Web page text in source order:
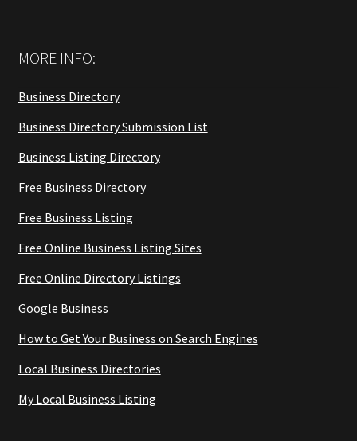
MORE INFO:
Business Directory
Business Directory Submission List
Business Listing Directory
Free Business Directory
Free Business Listing
Free Online Business Listing Sites
Free Online Directory Listings
Google Business
How to Get Your Business on Search Engines
Local Business Directories
My Local Business Listing